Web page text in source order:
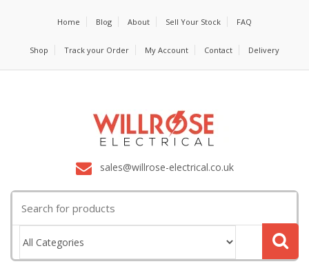
Home Blog About Sell Your Stock FAQ
Shop Track your Order My Account Contact Delivery
sales@willrose-electrical.co.uk
for: